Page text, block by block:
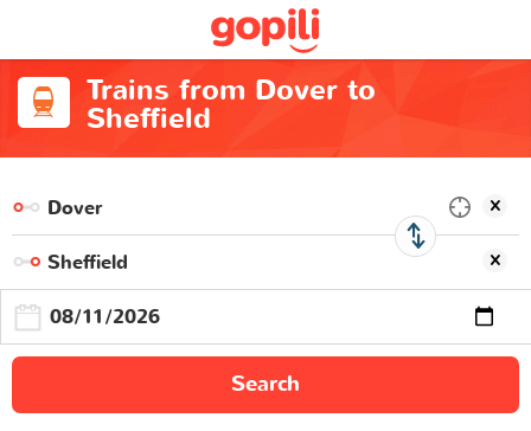
Trains from Dover to
Sheffield
Search